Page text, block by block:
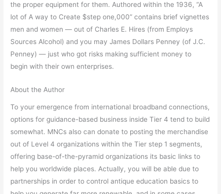
the proper equipment for them. Authored within the 1936, “A
lot of A way to Create $step one,000” contains brief vignettes
men and women — out of Charles E. Hires (from Employs
Sources Alcohol) and you may James Dollars Penney (of J.C.
Penney) — just who got risks making sufficient money to
begin with their own enterprises.
About the Author
To your emergence from international broadband connections,
options for guidance-based business inside Tier 4 tend to build
somewhat. MNCs also can donate to posting the merchandise
out of Level 4 organizations within the Tier step 1 segments,
offering base-of-the-pyramid organizations its basic links to
help you worldwide places. Actually, you will be able due to
partnerships in order to control antique education basics to